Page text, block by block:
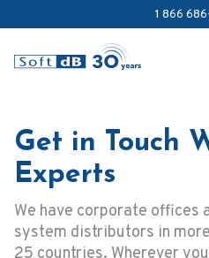
1 866
Get in Touch
Experts
We have corporate offices
system distributors in